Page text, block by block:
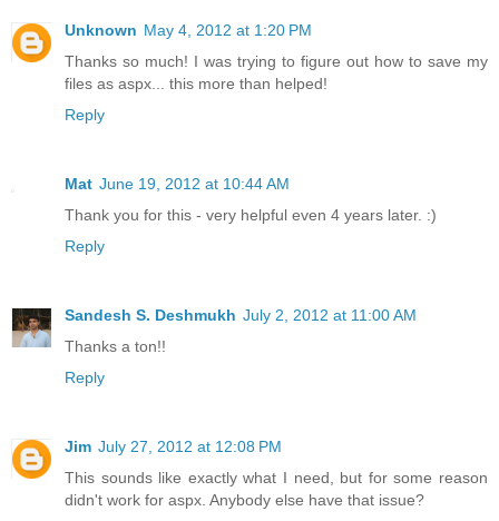
Unknown May 4, 2012 at 1:20 PM
Thanks so much! I was trying to figure out how to save my
files as aspx... this more than helped!
Reply
Mat June 19, 2012 at 10:44 AM
Thank you for this - very helpful even 4 years later. :)
Reply
Sandesh S. Deshmukh July 2, 2012 at 11:00 AM
Thanks a ton!!
Reply
Jim July 27, 2012 at 12:08 PM
This sounds like exactly what I need, but for some reason
didn't work for aspx. Anybody else have that issue?